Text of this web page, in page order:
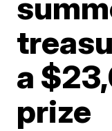
a
prize